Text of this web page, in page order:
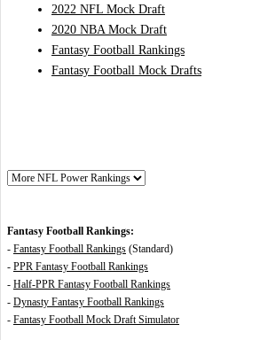
2022 NFL Mock Draft
2020 NBA Mock Draft
Fantasy Football Rankings
Fantasy Football Mock Drafts
Fantasy Football Rankings:
- Fantasy Football Rankings (Standard)
- PPR Fantasy Football Rankings
- Half-PPR Fantasy Football Rankings
- Dynasty Fantasy Football Rankings
- Fantasy Football Mock Draft Simulator